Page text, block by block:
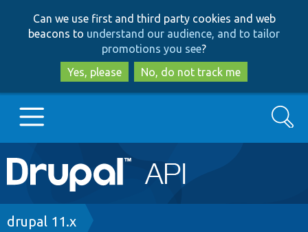
to
main
content
to
search
Can we use first and third party cookies and web
beacons to understand our audience, and to tailor
promotions you see?
Yes, please
No, do not track me
Main
navigation
Go to Drupal.org
Search
Breadcrumb
drupal 11.x